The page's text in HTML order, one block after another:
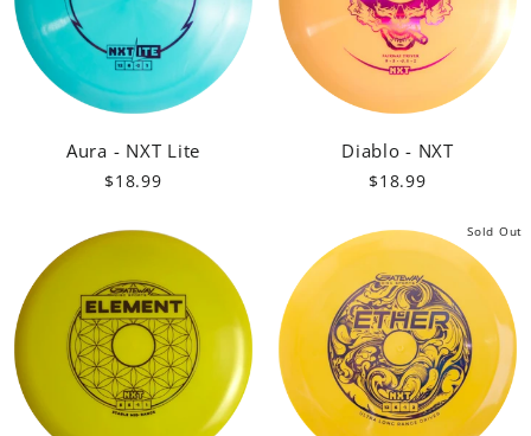
Aura - NXT Lite
$18.99
Diablo - NXT
$18.99
Sold Out